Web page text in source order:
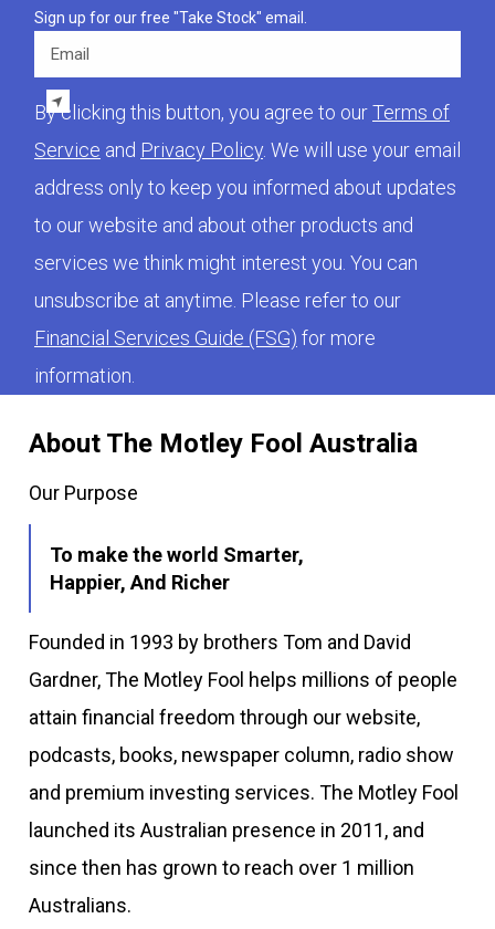
About The Motley Fool Australia
Our Purpose
To make the world Smarter,
Happier, And Richer
Founded in 1993 by brothers Tom and David
Gardner, The Motley Fool helps millions of people
attain financial freedom through our website,
podcasts, books, newspaper column, radio show
and premium investing services. The Motley Fool
launched its Australian presence in 2011, and
since then has grown to reach over 1 million
Australians.
Sign up for our free "Take Stock" email.
Email
By clicking this button, you agree to ourTerms of
Service and Privacy Policy. We will use your email
address only to keep you informed about updates
to our website and about other products and
services we think might interest you. You can
unsubscribe at anytime. Please refer to our
Financial Services Guide (FSG) for more
information.